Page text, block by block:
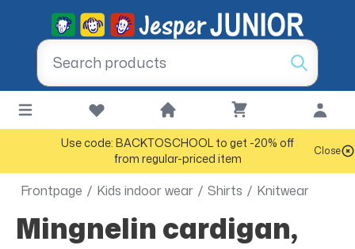
Use code: BACKTOSCHOOL to get -20% off
from regular-priced item
Close
Frontpage / Kids indoor wear / Shirts / Knitwear
Mingnelin cardigan,